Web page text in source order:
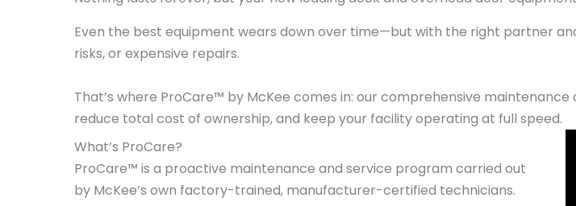
Even the best equipment wears down over time—but with the right partner
risks, or expensive repairs.
That’s where ProCare™ by McKee comes in: our comprehensive
reduce total cost of ownership, and keep your facility operating at full speed.
What’s ProCare?
ProCare™ is a proactive maintenance and service program carried out
by McKee’s own factory-trained, manufacturer-certified technicians.